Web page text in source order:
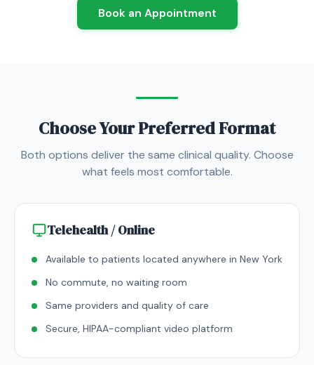
Book an Appointment
Choose Your Preferred Format
Both options deliver the same clinical quality. Choose
what feels most comfortable.
Telehealth / Online
Available to patients located anywhere in New York
No commute, no waiting room
Same providers and quality of care
Secure, HIPAA-compliant video platform